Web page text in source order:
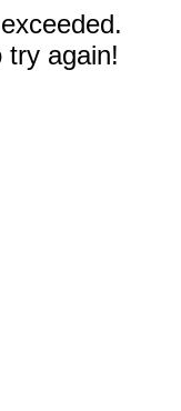
try again!